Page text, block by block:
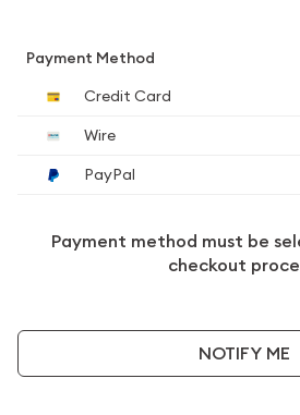
Payment Method
Credit Card
Wire
PayPal
Payment method must be
checkout
NOTIFY ME